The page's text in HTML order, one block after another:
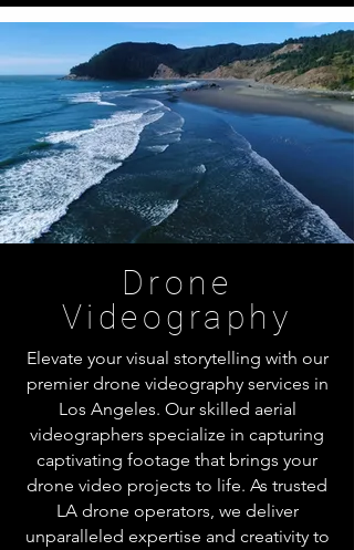
Drone
Videography
Elevate your visual storytelling with our
premier drone videography services in
Los Angeles. Our skilled aerial
videographers specialize in capturing
captivating footage that brings your
drone video projects to life. As trusted
LA drone operators, we deliver
unparalleled expertise and creativity to